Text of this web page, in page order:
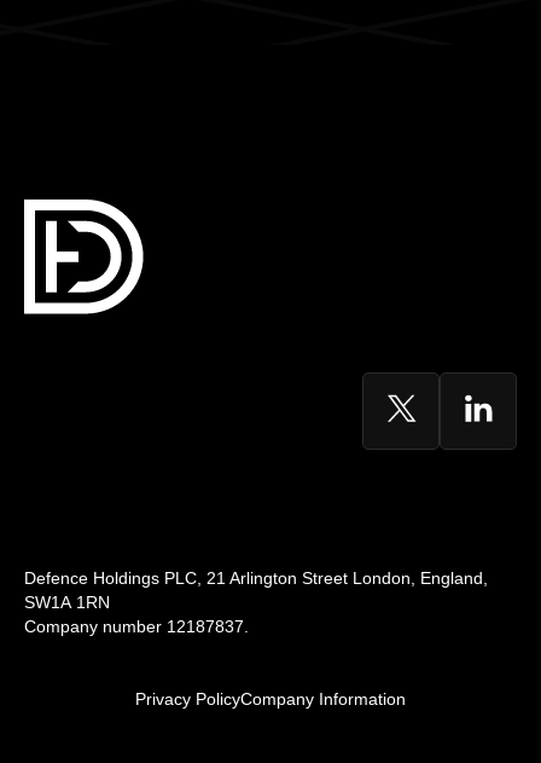
Defence Holdings PLC, 21 Arlington Street London, England,
SW1A 1RN
Company number 12187837.
Privacy PolicyCompany Information